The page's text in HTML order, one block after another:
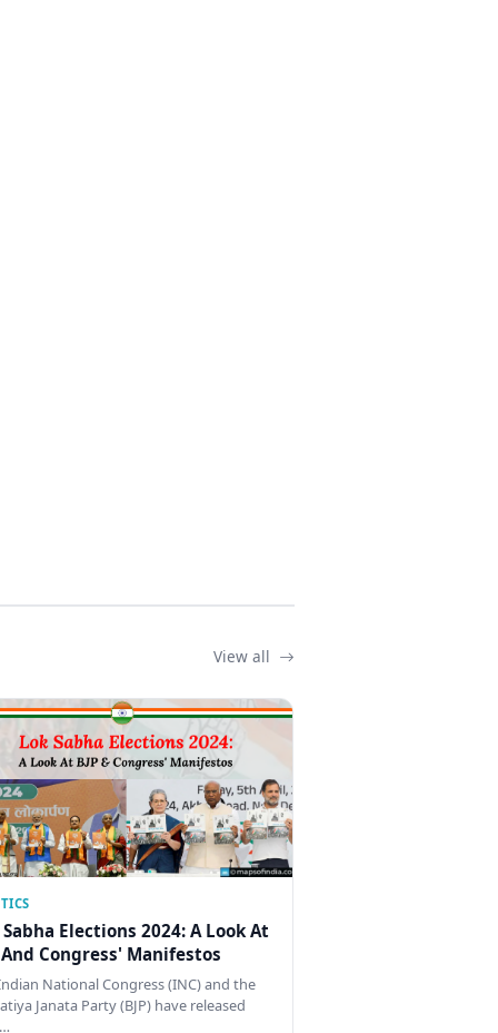
View all
Elections 2024: A Look At
And Congress' Manifestos
National Congress (INC) and the
Janata Party (BJP) have released